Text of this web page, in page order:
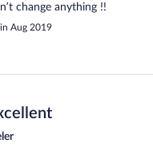
change anything !!
Aug 2019